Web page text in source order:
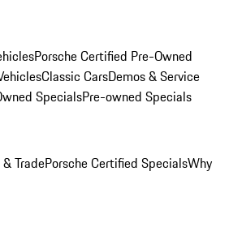
Porsche Certified Pre-Owned
Classic CarsDemos & Service
SpecialsPre-owned Specials
TradePorsche Certified SpecialsWhy